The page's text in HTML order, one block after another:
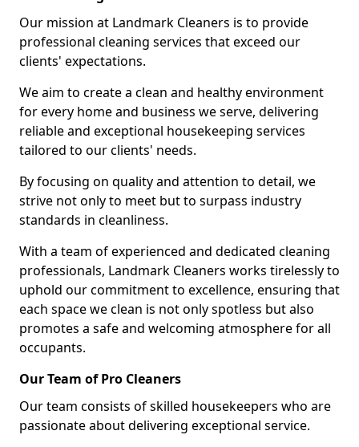
Our mission at Landmark Cleaners is to provide
professional cleaning services that exceed our
clients' expectations.
We aim to create a clean and healthy environment
for every home and business we serve, delivering
reliable and exceptional housekeeping services
tailored to our clients' needs.
By focusing on quality and attention to detail, we
strive not only to meet but to surpass industry
standards in cleanliness.
With a team of experienced and dedicated cleaning
professionals, Landmark Cleaners works tirelessly to
uphold our commitment to excellence, ensuring that
each space we clean is not only spotless but also
promotes a safe and welcoming atmosphere for all
occupants.
Our Team of Pro Cleaners
Our team consists of skilled housekeepers who are
passionate about delivering exceptional service.